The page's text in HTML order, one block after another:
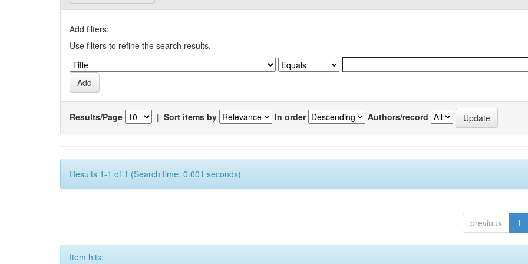
Add filters:
Use filters to refine the search results.
Results/Page | Sort items by In order Authors/record
Results 1-1 of 1 (Search time: 0.001 seconds).
previous 1
Item hits: